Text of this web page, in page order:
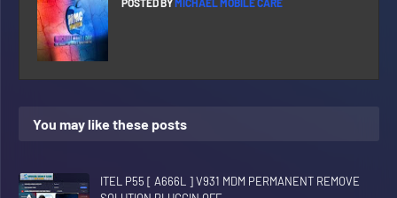
POSTED BYMICHAEL MOBILE CARE
You may like these posts
ITEL P55 [ A666L ] V931 MDM PERMANENT REMOVE